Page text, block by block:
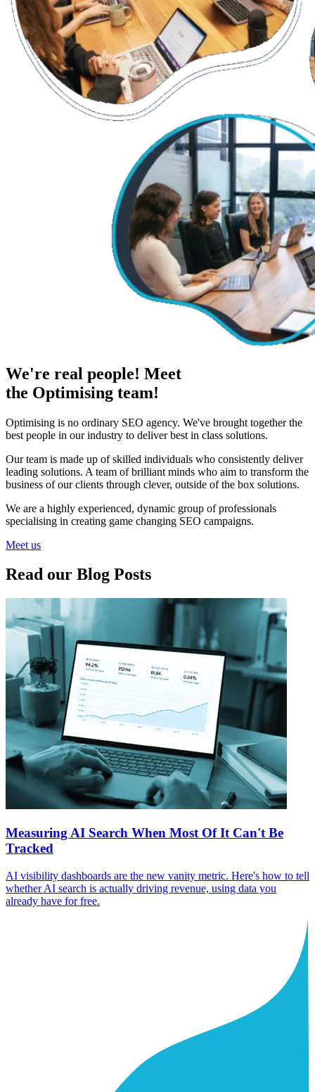
We're real people! Meet
the Optimising team!
Optimising is no ordinary SEO agency. We've brought together the
best people in our industry to deliver best in class solutions.
Our team is made up of skilled individuals who consistently deliver
leading solutions. A team of brilliant minds who aim to transform the
business of our clients through clever, outside of the box solutions.
We are a highly experienced, dynamic group of professionals
specialising in creating game changing SEO campaigns.
Meet us
Read our Blog Posts
Measuring AI Search When Most Of It Can't Be
Tracked
AI visibility dashboards are the new vanity metric. Here's how to tell
whether AI search is actually driving revenue, using data you
already have for free.